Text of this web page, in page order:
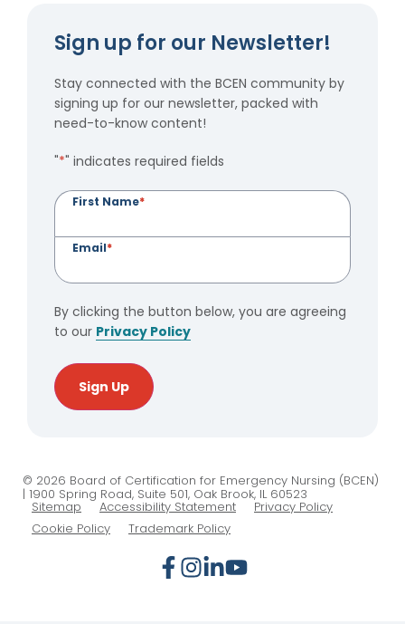
Sign up for our Newsletter!
Stay connected with the BCEN community by
signing up for our newsletter, packed with
need-to-know content!
"*" indicates required fields
First Name*
Email*
By clicking the button below, you are agreeing
to our Privacy Policy
Sign Up
© 2026 Board of Certification for Emergency Nursing (BCEN)
| 1900 Spring Road, Suite 501, Oak Brook, IL 60523
Sitemap Accessibility Statement
Privacy Policy
Cookie Policy
Trademark Policy